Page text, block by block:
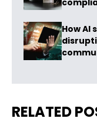
How AI
RELATED